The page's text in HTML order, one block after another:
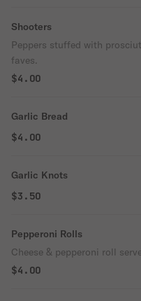
Shooters
Peppers stuffed with
faves.
$4.00
Garlic Bread
$4.00
Garlic Knots
$3.50
Pepperoni Rolls
Cheese & pepperoni roll
$4.00